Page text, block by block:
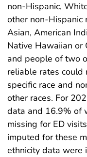
non-Hispanic,
other non-Hispanic
Asian, American
Native Hawaiian or
and people of two
reliable rates could
specific race and
other races. For
data and 16.9% of
missing for ED
imputed for these
ethnicity data were